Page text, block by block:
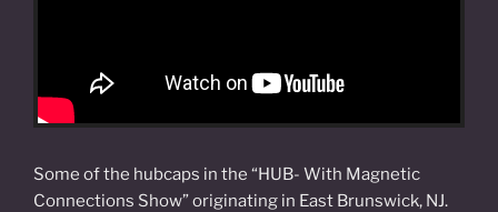
Some of the hubcaps in the “HUB- With Magnetic
Connections Show” originating in East Brunswick, NJ.